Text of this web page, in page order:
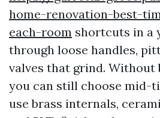
home-renovation-best-
each-room shortcuts in a
through loose handles,
valves that grind. Without
you can still choose mid-
use brass internals,